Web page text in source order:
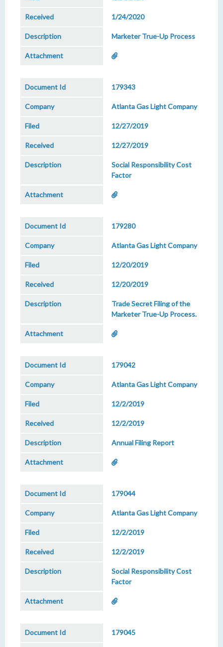
1/24/2020
Marketer True-Up Process
179343
Atlanta Gas Light Company
12/27/2019
12/27/2019
Social Responsibility Cost
Factor
179280
Atlanta Gas Light Company
12/20/2019
12/20/2019
Trade Secret Filing of the
Marketer True-Up Process.
179042
Atlanta Gas Light Company
12/2/2019
12/2/2019
Annual Filing Report
179044
Atlanta Gas Light Company
12/2/2019
12/2/2019
Social Responsibility Cost
Factor
179045